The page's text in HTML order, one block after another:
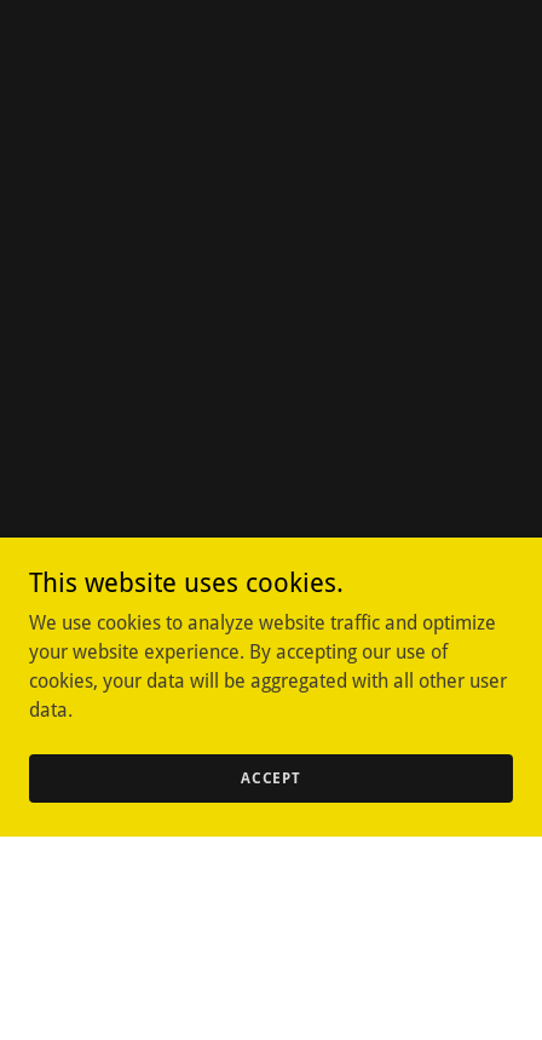
This website uses cookies.
We use cookies to analyze website traffic and optimize
your website experience. By accepting our use of
cookies, your data will be aggregated with all other user
data.
ACCEPT